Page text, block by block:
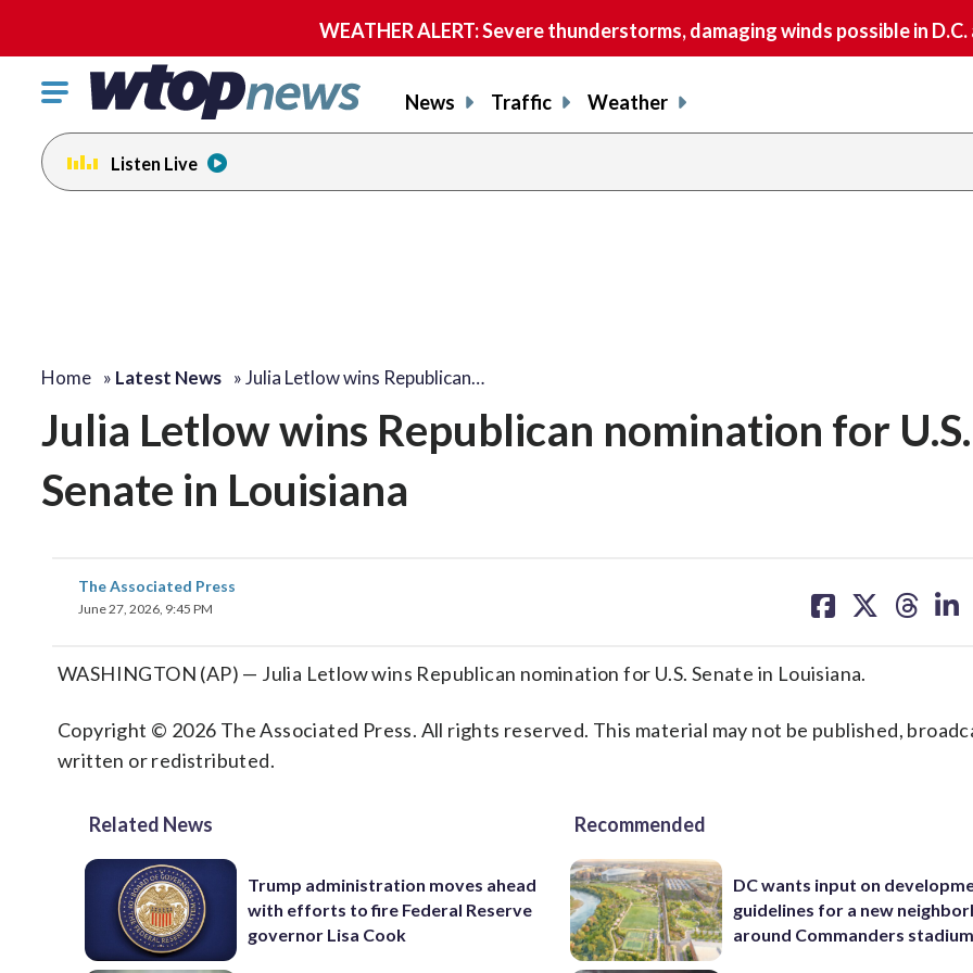
WEATHER ALERT: Severe thunderstorms, damaging winds possible in
Click
toggle
navigation
menu.
News Traffic Weather
Listen Live
Home » Latest News »Julia Letlow wins Republican…
Julia Letlow wins Republican nomination for U.S.
Senate in Louisiana
The Associated Press
June 27, 2026, 9:45 PM
on on on on
WASHINGTON (AP) — Julia Letlow wins Republican nomination for U.S. Senate in Louisiana.
Copyright © 2026 The Associated Press. All rights reserved. This material may not be published,
written or redistributed.
Related News
Trump administration moves ahead
with efforts to fire Federal Reserve
governor Lisa Cook
Recommended
DC wants input on
guidelines for a new
around Commanders stadium